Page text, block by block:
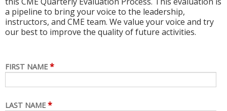
a pipeline to bring your voice to the leadership,
instructors, and CME team. We value your voice and try
our best to improve the quality of future activities.
FIRST NAME *
LAST NAME *